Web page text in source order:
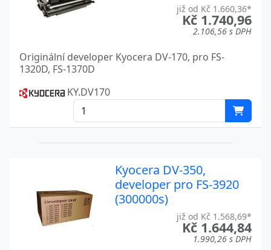
FS-1100 Kyocera
Kyocera
FS-1116 MFP Kyocera
FS-1135MFP Kyocera
FS-1135MFP DP Kyocera
Kyocera
FS-1320D
Kyocera
již od Kč 1.660,36*
Kč 1.740,96
2.106,56 s DPH
Originální developer Kyocera DV-170, pro FS-
1320D, FS-1370D
KY.DV170
Kyocera DV-350,
developer pro FS-3920
(300000s)
již od Kč 1.568,69*
Kč 1.644,84
1.990,26 s DPH